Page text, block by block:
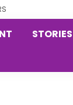
STORIES